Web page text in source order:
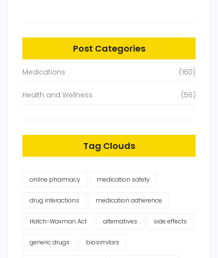
Post Categories
Medications (160)
Health and Wellness (56)
Tag Clouds
online pharmacy medication safety
drug interactions medication adherence
Hatch-Waxman Act alternatives side effects
generic drugs biosimilars